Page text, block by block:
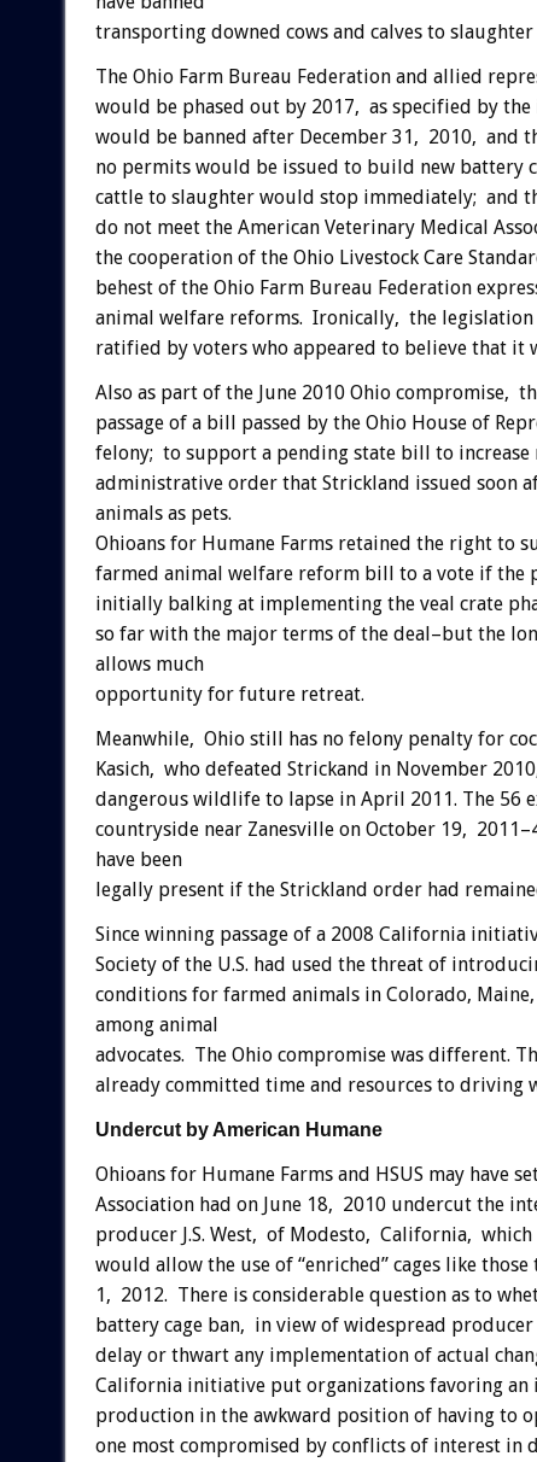
transporting downed cows and calves to
The Ohio Farm Bureau Federation and allied
would be phased out by 2017, as specified by
would be banned after December 31, 2010,
no permits would be issued to build new battery
cattle to slaughter would stop immediately; and
do not meet the American Veterinary Medical
the cooperation of the Ohio Livestock Care
behest of the Ohio Farm Bureau Federation
animal welfare reforms. Ironically, the legislation
ratified by voters who appeared to believe that it
Also as part of the June 2010 Ohio compromise,
passage of a bill passed by the Ohio House of
felony; to support a pending state bill to
administrative order that Strickland issued soon
animals as pets.
Ohioans for Humane Farms retained the right
farmed animal welfare reform bill to a vote if the
initially balking at implementing the veal crate
so far with the major terms of the deal–but the
allows much
opportunity for future retreat.
Meanwhile, Ohio still has no felony penalty for
Kasich, who defeated Strickand in November
dangerous wildlife to lapse in April 2011. The 56
countryside near Zanesville on October 19,
have been
legally present if the Strickland order had
Since winning passage of a 2008 California
Society of the U.S. had used the threat of
conditions for farmed animals in Colorado,
among animal
advocates. The Ohio compromise was different.
already committed time and resources to driving
Undercut by American Humane
Ohioans for Humane Farms and HSUS may have
Association had on June 18, 2010 undercut the
producer J.S. West, of Modesto, California,
would allow the use of “enriched” cages like
1, 2012. There is considerable question as to
battery cage ban, in view of widespread
delay or thwart any implementation of actual
California initiative put organizations favoring
production in the awkward position of having to
one most compromised by conflicts of interest in